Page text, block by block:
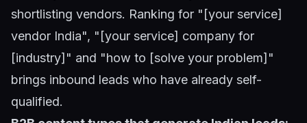
shortlisting vendors. Ranking for "[your service]
vendor India", "[your service] company for
[industry]" and "how to [solve your problem]"
brings inbound leads who have already self-
qualified.